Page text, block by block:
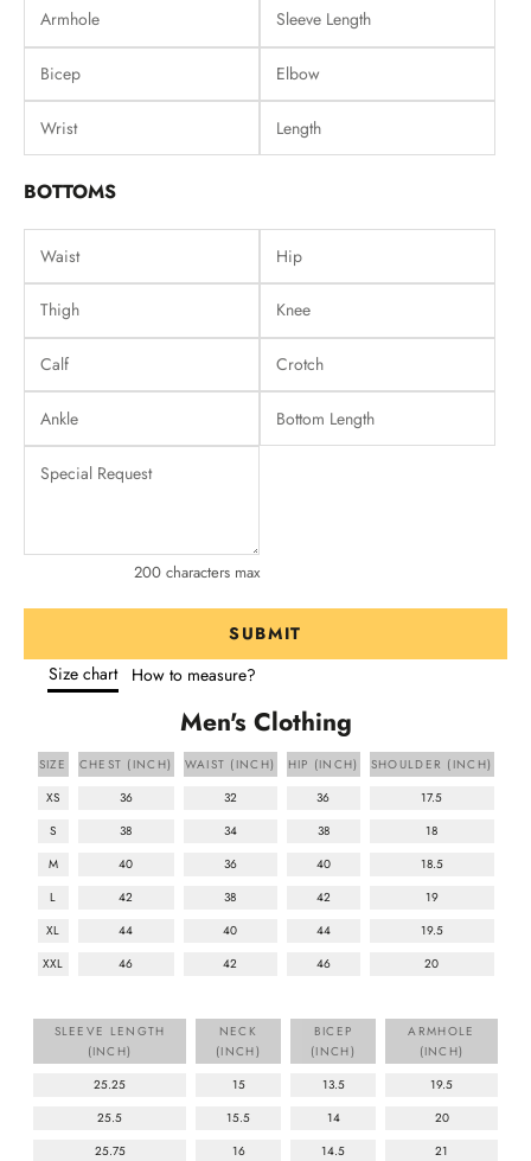
BOTTOMS
200 characters max
SUBMIT
Size chart
How to measure?
Men's Clothing
SIZE CHEST (INCH) WAIST (INCH) HIP (INCH)
SHOULDER (INCH)
XS
36 32 36
17.5
S
38 34 38
18
M
40 36 40
18.5
L
42 38 42
19
XL
44 40 44
19.5
XXL
46 42 46 20
SLEEVE LENGTH
(INCH)
NECK
(INCH)
BICEP
(INCH)
ARMHOLE
(INCH)
25.25
15 13.5
19.5
25.5
15.5 14
20
25.75
16 14.5
21